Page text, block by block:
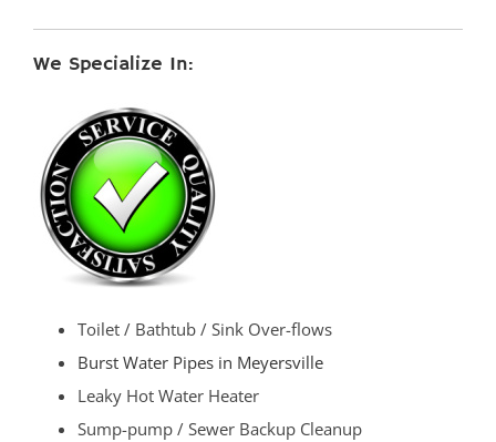
We Specialize In:
Toilet / Bathtub / Sink Over-flows
Burst Water Pipes in Meyersville
Leaky Hot Water Heater
Sump-pump / Sewer Backup Cleanup